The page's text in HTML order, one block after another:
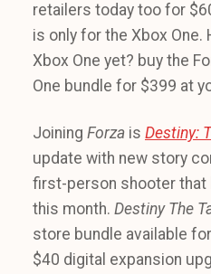
retailers today too for
is only for the Xbox One.
Xbox One yet? buy the
One bundle for $399 at
Joining Forza is Destiny:
update with new story
first-person shooter that
this month. Destiny The
store bundle available
$40 digital expansion